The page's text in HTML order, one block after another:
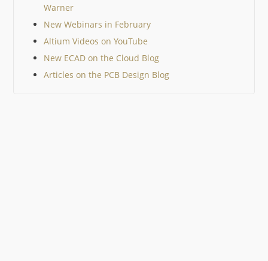
Warner
New Webinars in February
Altium Videos on YouTube
New ECAD on the Cloud Blog
Articles on the PCB Design Blog